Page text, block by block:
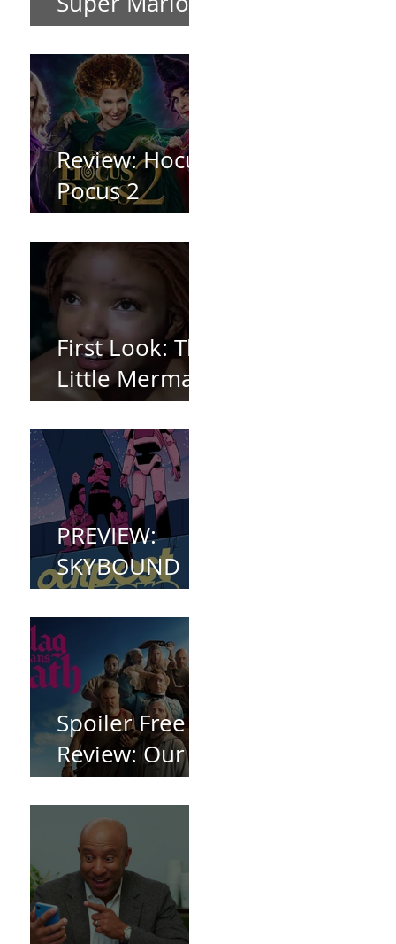
Bros (2023)
Review: Hocus
Pocus 2
*Spoiler Free*
First Look: The
Little Mermaid
(2023)
PREVIEW:
SKYBOUND
COMET
WELCOMES
YOU TO
OUTPOST
ZERO
Spoiler Free
Review: Our
Flag Means
Death